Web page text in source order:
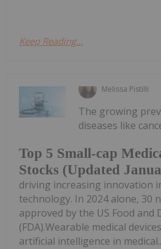
Keep Reading...
Melissa Pistilli
Top 5 Small-cap
Stocks (Updated
The growing
diseases like
driving increasing innovation
technology. In 2024 alone, 30
approved by the US Food
(FDA).Wearable medical
artificial intelligence in